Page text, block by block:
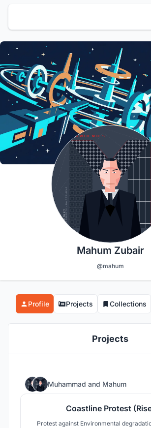
Mahum Zubair
@mahum
Profile Projects Collections
Projects
Muhammad and Mahum
Coastline Protest
Protest against Environmental